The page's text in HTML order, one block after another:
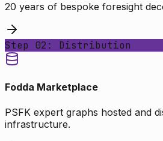
20 years of bespoke foresight
Step 02: Distribution
Fodda Marketplace
PSFK expert graphs hosted and
infrastructure.